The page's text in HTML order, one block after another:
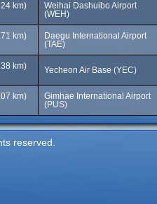
km)
Weihai Dashuibo Airport
(WEH)
km)
Daegu International Airport
(TAE)
km)
Yecheon Air Base (YEC)
km)
Gimhae International Airport
(PUS)
reserved.